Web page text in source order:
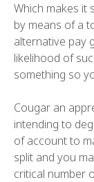
Which makes it
by means of a
alternative pay
likelihood of
something so
Cougar an
intending to
of account to
split and you
critical number